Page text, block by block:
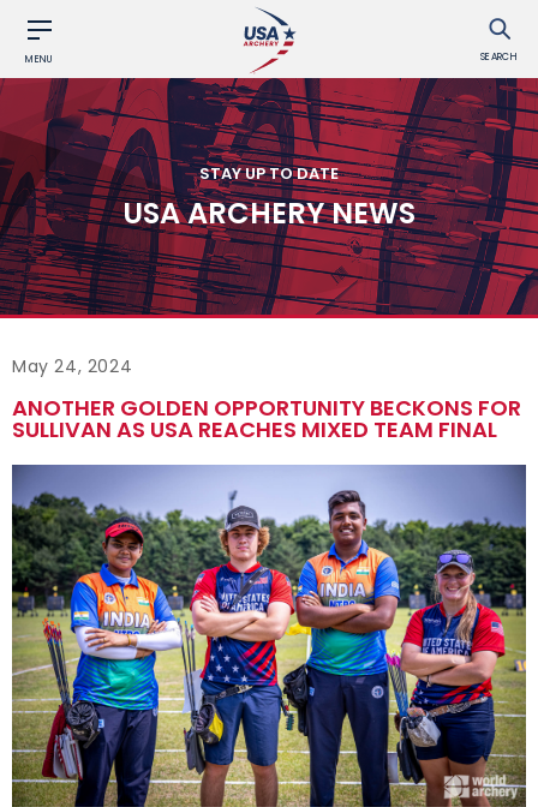
MENU SEARCH
STAY UP TO DATE
USA ARCHERY NEWS
May 24, 2024
ANOTHER GOLDEN OPPORTUNITY BECKONS FOR
SULLIVAN AS USA REACHES MIXED TEAM FINAL